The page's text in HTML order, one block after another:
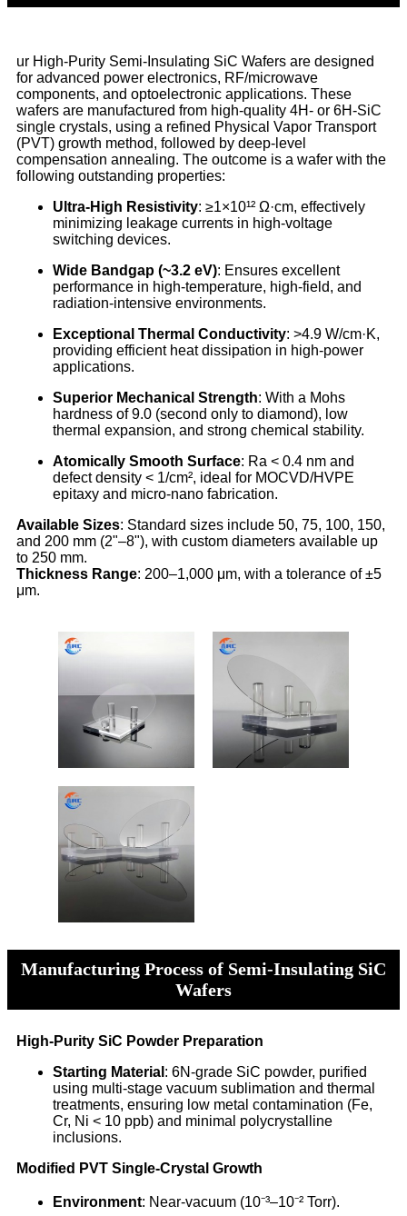
ur High-Purity Semi-Insulating SiC Wafers are designed
for advanced power electronics, RF/microwave
components, and optoelectronic applications. These
wafers are manufactured from high-quality 4H- or 6H-SiC
single crystals, using a refined Physical Vapor Transport
(PVT) growth method, followed by deep-level
compensation annealing. The outcome is a wafer with the
following outstanding properties:
Ultra-High Resistivity: ≥1×10¹² Ω·cm, effectively
minimizing leakage currents in high-voltage
switching devices.
Wide Bandgap (~3.2 eV): Ensures excellent
performance in high-temperature, high-field, and
radiation-intensive environments.
Exceptional Thermal Conductivity: >4.9 W/cm·K,
providing efficient heat dissipation in high-power
applications.
Superior Mechanical Strength: With a Mohs
hardness of 9.0 (second only to diamond), low
thermal expansion, and strong chemical stability.
Atomically Smooth Surface: Ra < 0.4 nm and
defect density < 1/cm², ideal for MOCVD/HVPE
epitaxy and micro-nano fabrication.
Available Sizes: Standard sizes include 50, 75, 100, 150,
and 200 mm (2"–8"), with custom diameters available up
to 250 mm.
Thickness Range: 200–1,000 μm, with a tolerance of ±5
μm.
Manufacturing Process of Semi-Insulating SiC
Wafers
High-Purity SiC Powder Preparation
Starting Material : 6N-grade SiC powder, purified
using multi-stage vacuum sublimation and thermal
treatments, ensuring low metal contamination (Fe,
Cr, Ni < 10 ppb) and minimal polycrystalline
inclusions.
Modified PVT Single-Crystal Growth
Environment: Near-vacuum (10⁻³–10⁻² Torr).